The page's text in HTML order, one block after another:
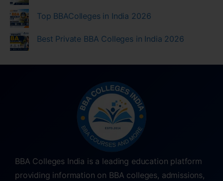
Top BBAColleges in India 2026
Best Private BBA Colleges in India 2026
BBA Colleges India is a leading education platform
providing information on BBA colleges, admissions,